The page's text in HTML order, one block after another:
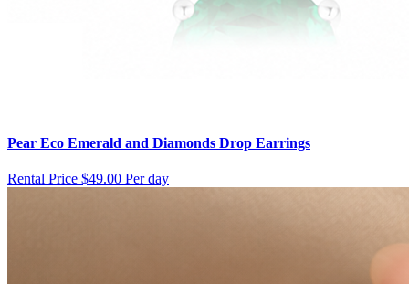
Pear Eco Emerald and Diamonds Drop Earrings
Rental Price $49.00 Per day